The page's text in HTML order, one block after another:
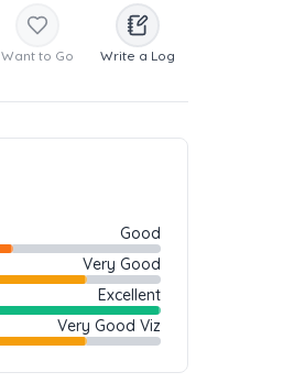
Want to Go Write a Log
Good
Very Good
Excellent
Very Good Viz